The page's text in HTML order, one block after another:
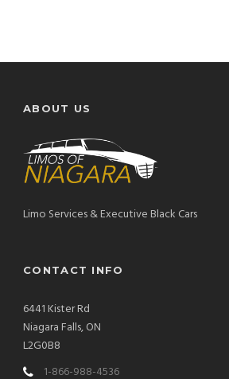
ABOUT US
Limo Services & Executive Black Cars
CONTACT INFO
6441 Kister Rd
Niagara Falls, ON
L2G0B8
1-866-988-4536